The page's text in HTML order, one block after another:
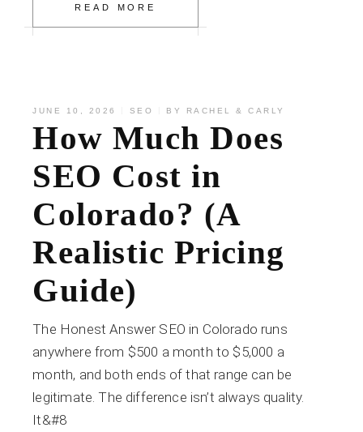
READ MORE
JUNE 10, 2026 SEO BY RACHEL & CARLY
How Much Does
SEO Cost in
Colorado? (A
Realistic Pricing
Guide)
The Honest Answer SEO in Colorado runs
anywhere from $500 a month to $5,000 a
month, and both ends of that range can be
legitimate. The difference isn’t always quality.
It&#8